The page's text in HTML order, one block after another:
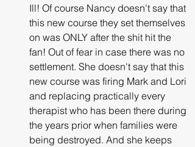
Ill! Of course Nancy doesn't say that
this new course they set themselves
on was ONLY after the shit hit the
fan! Out of fear in case there was no
settlement. She doesn't say that this
new course was firing Mark and Lori
and replacing practically every
therapist who has been there during
the years prior when families were
being destroyed. And she keeps